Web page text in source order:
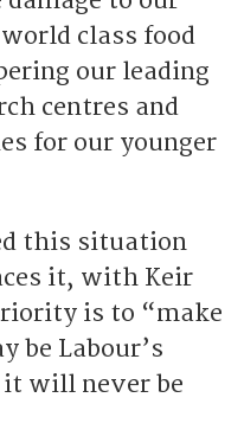
class food
our leading
centres and
for our younger
this situation
it, with Keir
is to “make
be Labour’s
it will never be